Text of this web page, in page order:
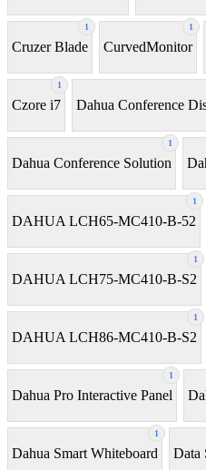
1
Cruzer Blade
1
CurvedMonitor
1
Czore i7 Dahua Conference
1
Dahua Conference Solution
1
DAHUA LCH65-MC410-B-52
1
DAHUA LCH75-MC410-B-S2
1
DAHUA LCH86-MC410-B-S2
1
Dahua Pro Interactive Panel
1
Dahua Smart Whiteboard Data